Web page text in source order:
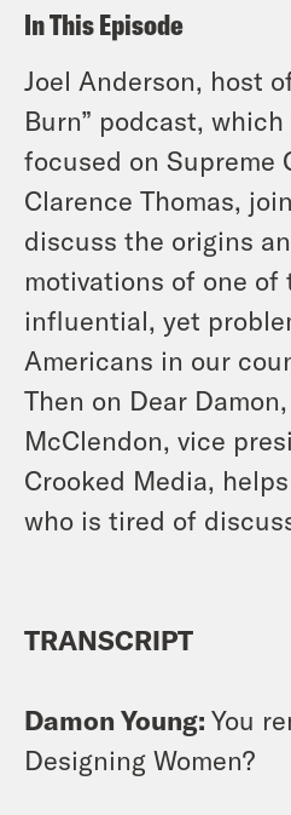
In This Episode
Joel Anderson, host
Burn” podcast,
focused on Supreme
Clarence Thomas,
discuss the origins
motivations of one of
influential, yet
Americans in our
Then on Dear
McClendon, vice
Crooked Media,
who is tired of
TRANSCRIPT
Damon Young: You
Designing Women?